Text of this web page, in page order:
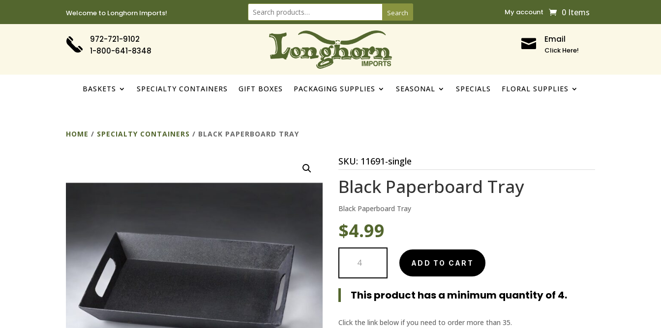
Welcome to Longhorn Imports! Search My account 0 Items
972-721-9102
1-800-641-8348
 Email
Click Here!
BASKETS SPECIALTY CONTAINERS GIFT BOXES PACKAGING SUPPLIES SEASONAL SPECIALS FLORAL SUPPLIES
HOME / SPECIALTY CONTAINERS / BLACK PAPERBOARD TRAY
SKU: 11691-single
Black Paperboard Tray
Black Paperboard Tray
$4.99
Paperboard
Tray
quantity
ADD TO CART
This product has a minimum quantity of 4.
Click the link below if you need to order more than 35.